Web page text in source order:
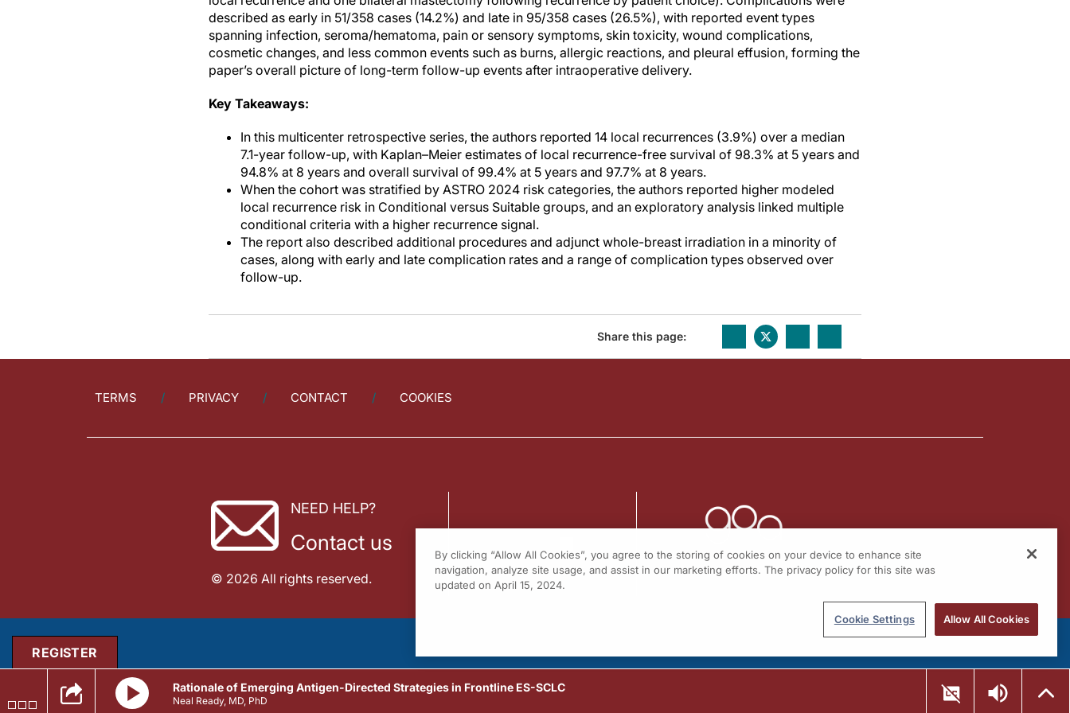
described as early in 51/358 cases (14.2%) and late in 95/358 cases (26.5%), with reported event types
spanning infection, seroma/hematoma, pain or sensory symptoms, skin toxicity, wound complications,
cosmetic changes, and less common events such as burns, allergic reactions, and pleural effusion, forming the
paper’s overall picture of long-term follow-up events after intraoperative delivery.
Key Takeaways:
In this multicenter retrospective series, the authors reported 14 local recurrences (3.9%) over a median
7.1-year follow-up, with Kaplan–Meier estimates of local recurrence-free survival of 98.3% at 5 years and
94.8% at 8 years and overall survival of 99.4% at 5 years and 97.7% at 8 years.
When the cohort was stratified by ASTRO 2024 risk categories, the authors reported higher modeled
local recurrence risk in Conditional versus Suitable groups, and an exploratory analysis linked multiple
conditional criteria with a higher recurrence signal.
The report also described additional procedures and adjunct whole-breast irradiation in a minority of
cases, along with early and late complication rates and a range of complication types observed over
follow-up.
Share this page:
TERMS PRIVACY CONTACT COOKIES
NEED HELP?
Contact us
© 2026 All rights reserved.
Rationale of Emerging Antigen-Directed Strategies in Frontline ES-SCLC
Neal Ready, MD, PhD
REGISTER
By clicking “Allow All Cookies”, you agree to the storing of cookies on your device to enhance site
navigation, analyze site usage, and assist in our marketing efforts. The privacy policy for this site was
updated on April 15, 2024.
Cookie Settings Allow All Cookies